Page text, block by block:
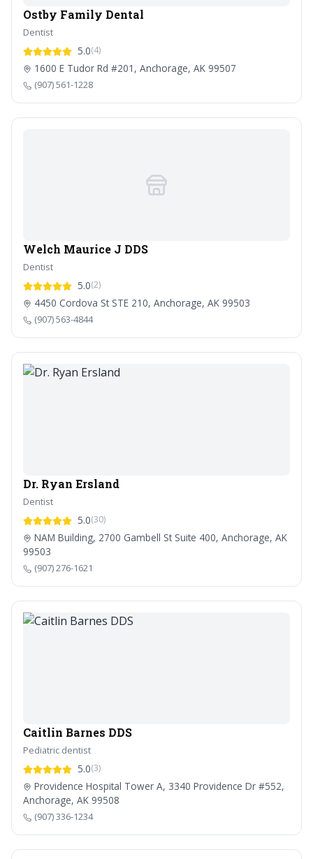
Ostby Family Dental
Dentist
5.0(4)
1600 E Tudor Rd #201, Anchorage, AK 99507
(907) 561-1228
Welch Maurice J DDS
Dentist
5.0(2)
4450 Cordova St STE 210, Anchorage, AK 99503
(907) 563-4844
Dr. Ryan Ersland
Dentist
5.0(30)
NAM Building, 2700 Gambell St Suite 400, Anchorage, AK
99503
(907) 276-1621
Caitlin Barnes DDS
Pediatric dentist
5.0(3)
Providence Hospital Tower A, 3340 Providence Dr #552,
Anchorage, AK 99508
(907) 336-1234